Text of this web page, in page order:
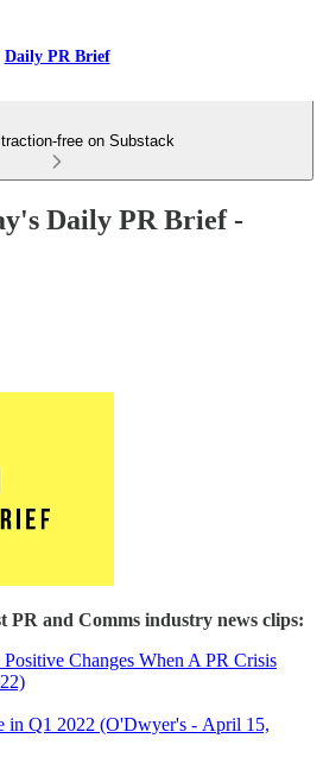
Daily PR Brief
free on Substack
Daily PR Brief -
PR and Comms industry news clips:
Changes When A PR Crisis
in Q1 2022 (O'Dwyer's - April 15,